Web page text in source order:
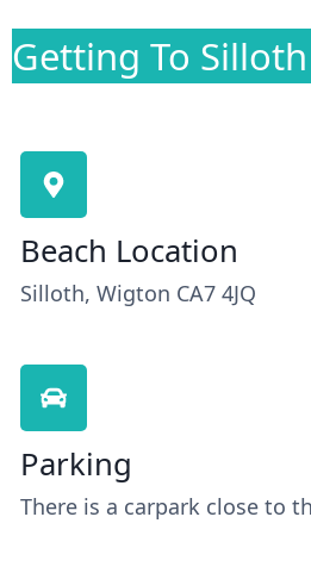
Getting To Silloth
Beach Location
Silloth, Wigton CA7 4JQ
Parking
There is a carpark close to